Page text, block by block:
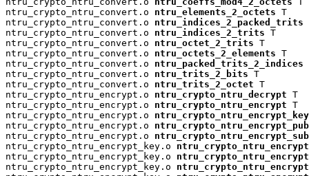
ntru_crypto_ntru_convert.o ntru_elements_2_octets T
ntru_crypto_ntru_convert.o ntru_indices_2_packed_trits
ntru_crypto_ntru_convert.o ntru_indices_2_trits T
ntru_crypto_ntru_convert.o ntru_octet_2_trits T
ntru_crypto_ntru_convert.o ntru_octets_2_elements T
ntru_crypto_ntru_convert.o ntru_packed_trits_2_indices
ntru_crypto_ntru_convert.o ntru_trits_2_bits T
ntru_crypto_ntru_convert.o ntru_trits_2_octet T
ntru_crypto_ntru_encrypt.o ntru_crypto_ntru_decrypt T
ntru_crypto_ntru_encrypt.o ntru_crypto_ntru_encrypt T
ntru_crypto_ntru_encrypt.o
ntru_crypto_ntru_encrypt.o
ntru_crypto_ntru_encrypt.o
ntru_crypto_ntru_encrypt_key.o
ntru_crypto_ntru_encrypt_key.o
ntru_crypto_ntru_encrypt_key.o